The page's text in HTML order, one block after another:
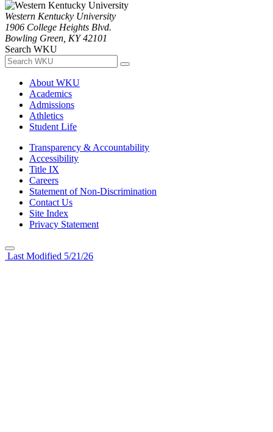
Western Kentucky University
1906 College Heights Blvd.
Bowling Green, KY 42101
Search WKU
About WKU
Academics
Admissions
Athletics
Student Life
Transparency & Accountability
Accessibility
Title IX
Careers
Statement of Non-Discrimination
Contact Us
Site Index
Privacy Statement
Last Modified 5/21/26